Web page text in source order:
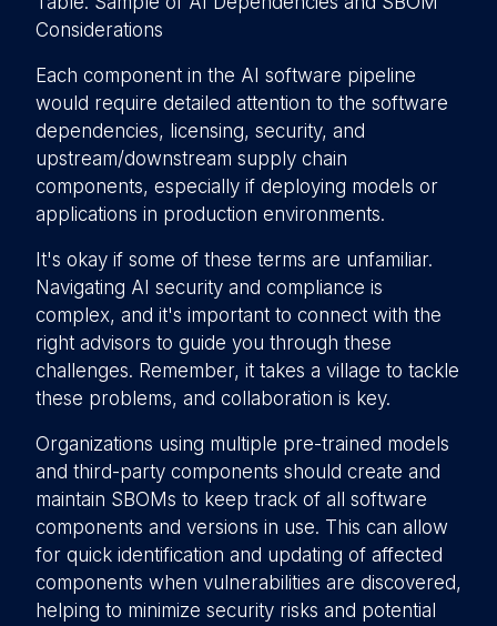
Considerations
Each component in the AI software pipeline
would require detailed attention to the software
dependencies, licensing, security, and
upstream/downstream supply chain
components, especially if deploying models or
applications in production environments.
It's okay if some of these terms are unfamiliar.
Navigating AI security and compliance is
complex, and it's important to connect with the
right advisors to guide you through these
challenges. Remember, it takes a village to tackle
these problems, and collaboration is key.
Organizations using multiple pre-trained models
and third-party components should create and
maintain SBOMs to keep track of all software
components and versions in use. This can allow
for quick identification and updating of affected
components when vulnerabilities are discovered,
helping to minimize security risks and potential